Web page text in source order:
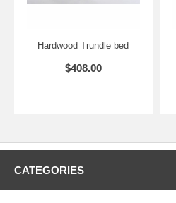
Hardwood Trundle bed
$408.00
CATEGORIES